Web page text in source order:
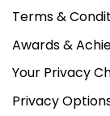
Terms &
Awards &
Your Privacy
Privacy